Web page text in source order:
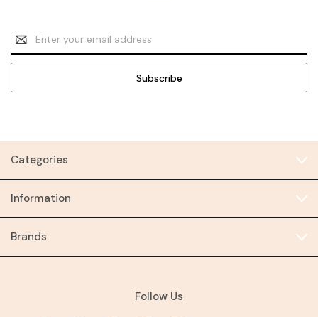
Email
Address
Categories
Information
Brands
Follow Us